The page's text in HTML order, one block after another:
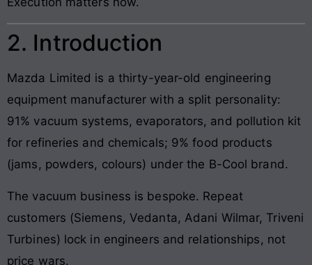
2. Introduction
Mazda Limited is a thirty-year-old engineering
equipment manufacturer with a split personality:
91% vacuum systems, evaporators, and pollution kit
for refineries and chemicals; 9% food products
(jams, powders, colours) under the B-Cool brand.
The vacuum business is bespoke. Repeat
customers (Siemens, Vedanta, Adani Wilmar, Triveni
Turbines) lock in engineers and relationships, not
price wars.